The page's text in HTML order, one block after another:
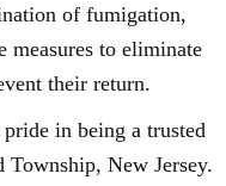
of fumigation,
measures to eliminate
their return.
in being a trusted
New Jersey.